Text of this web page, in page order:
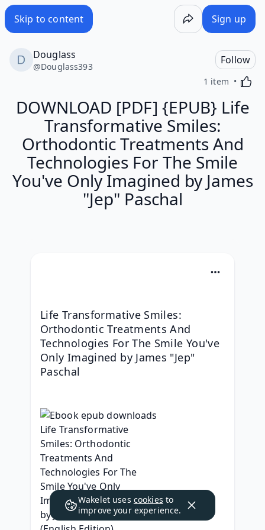
Skip to content Sign up
Douglass
@Douglass393
Follow
1 item
DOWNLOAD [PDF] {EPUB} Life
Transformative Smiles:
Orthodontic Treatments And
Technologies For The Smile
You've Only Imagined by James
"Jep" Paschal
Life Transformative Smiles:
Orthodontic Treatments And
Technologies For The Smile You've
Only Imagined by James "Jep"
Paschal
Wakelet uses cookies to
improve your experience.